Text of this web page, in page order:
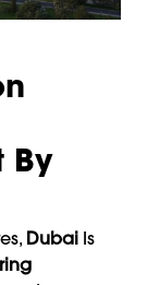
By
Dubai Is